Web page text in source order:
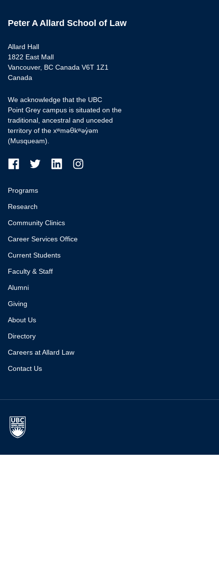
Peter A Allard School of Law
Allard Hall
1822 East Mall
Vancouver, BC Canada V6T 1Z1
Canada
We acknowledge that the UBC
Point Grey campus is situated on the
traditional, ancestral and unceded
territory of the xʷməθkʷəy̓əm
(Musqueam).
Programs
Research
Community Clinics
Career Services Office
Current Students
Faculty & Staff
Alumni
Giving
About Us
Directory
Careers at Allard Law
Contact Us